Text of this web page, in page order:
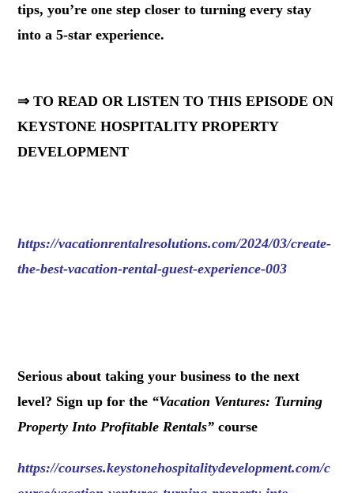
tips, you’re one step closer to turning every stay
into a 5-star experience.
⇒ TO READ OR LISTEN TO THIS EPISODE ON
KEYSTONE HOSPITALITY PROPERTY
DEVELOPMENT
https://vacationrentalresolutions.com/2024/03/create-
the-best-vacation-rental-guest-experience-003
Serious about taking your business to the next
level? Sign up for the “Vacation Ventures: Turning
Property Into Profitable Rentals” course
https://courses.keystonehospitalitydevelopment.com/c